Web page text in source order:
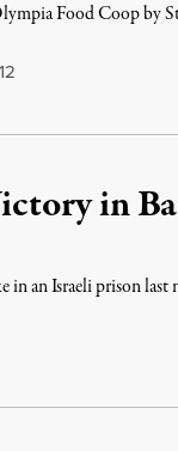
Food Coop by
in
in an Israeli prison last